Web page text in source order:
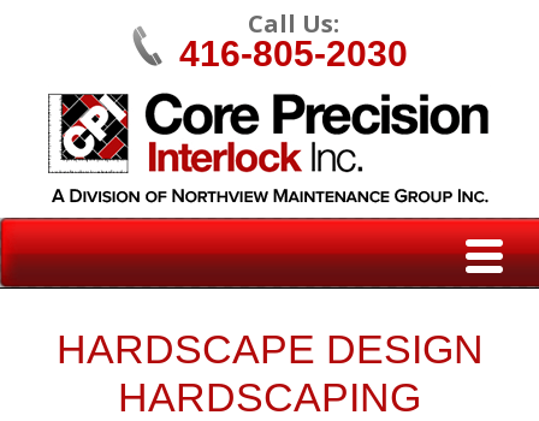
Call Us:
416-805-2030
HARDSCAPE DESIGN
HARDSCAPING